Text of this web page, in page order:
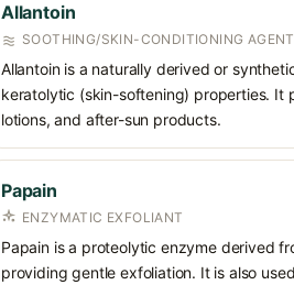
Allantoin
SOOTHING/SKIN-CONDITIONING AGENT
Allantoin is a naturally derived or
keratolytic (skin-softening) properties. It
lotions, and after-sun products.
Papain
ENZYMATIC EXFOLIANT
Papain is a proteolytic enzyme derived
providing gentle exfoliation. It is also